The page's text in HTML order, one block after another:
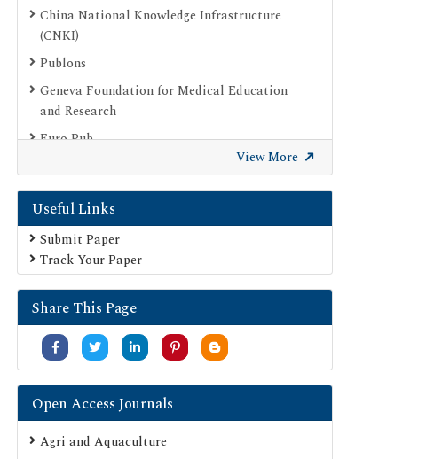
China National Knowledge Infrastructure
(CNKI)
Publons
Geneva Foundation for Medical Education
and Research
Euro Pub
SHERPA ROMEO
Secret Search Engine Labs
View More
Useful Links
Submit Paper
Track Your Paper
Share This Page
Open Access Journals
Agri and Aquaculture